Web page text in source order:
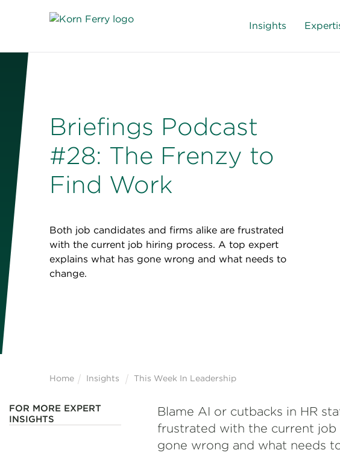
Insights
Briefings Podcast
#28: The Frenzy to
Find Work
Both job candidates and firms alike are frustrated
with the current job hiring process. A top expert
explains what has gone wrong and what needs to
change.
Home Insights This Week In Leadership
FOR MORE EXPERT
INSIGHTS
Blame AI or cutbacks in HR
frustrated with the current job
gone wrong and what needs